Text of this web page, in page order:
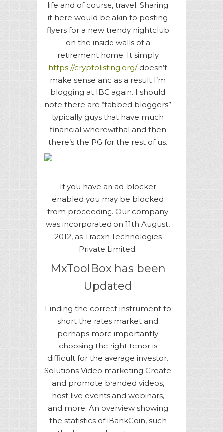
life and of course, travel. Sharing
it here would be akin to posting
flyers for a new trendy nightclub
on the inside walls of a
retirement home. It simply
https://cryptolisting.org/doesn’t
make sense and as a result I’m
blogging at IBC again. I should
note there are “tabbed bloggers”
typically guys that have much
financial wherewithal and then
there’s the PG for the rest of us.
If you have an ad-blocker
enabled you may be blocked
from proceeding. Our company
was incorporated on 11th August,
2012, as Tracxn Technologies
Private Limited.
MxToolBox has been
Updated
Finding the correct instrument to
short the rates market and
perhaps more importantly
choosing the right tenor is
difficult for the average investor.
Solutions Video marketing Create
and promote branded videos,
host live events and webinars,
and more. An overview showing
the statistics of iBankCoin, such